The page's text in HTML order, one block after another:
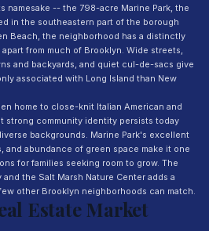
namesake -- the 798-acre Marine Park, the
in the southeastern part of the borough
Beach, the neighborhood has a distinctly
from much of Brooklyn. Wide streets,
and backyards, and quiet cul-de-sacs give
associated with Long Island than New
home to close-knit Italian American and
strong community identity persists today
backgrounds. Marine Park's excellent
and abundance of green space make it one
for families seeking room to grow. The
the Salt Marsh Nature Center adds a
other Brooklyn neighborhoods can match.
Estate Market